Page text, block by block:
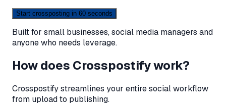
Start crossposting in 60 seconds
Built for small businesses, social media managers and
anyone who needs leverage.
How does Crosspostify work?
Crosspostify streamlines your entire social workflow
from upload to publishing.